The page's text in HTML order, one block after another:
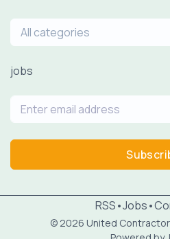
All categories
jobs
RSS•Jobs•
© 2026 United